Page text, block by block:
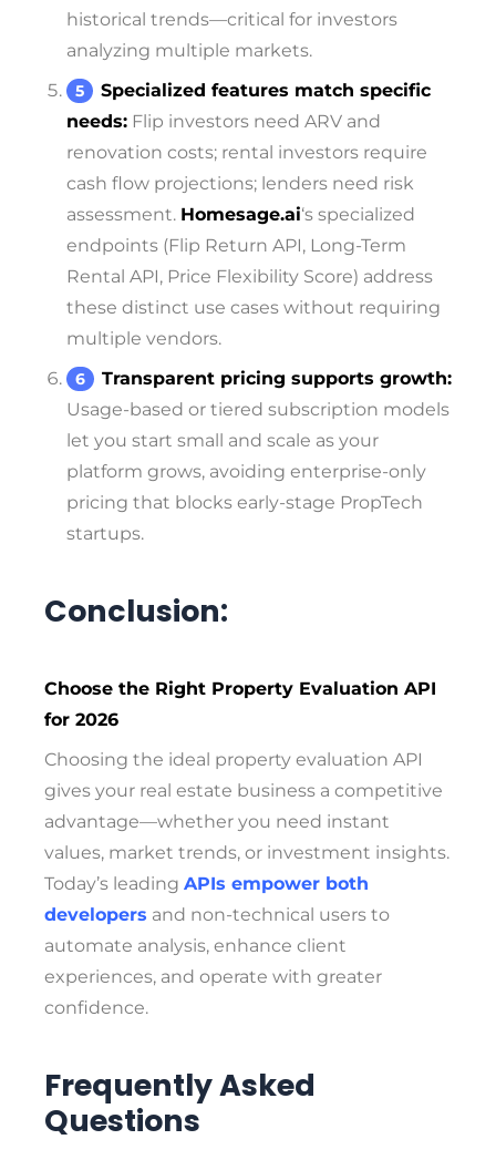
historical trends—critical for investors
analyzing multiple markets.
Specialized features match specific
needs: Flip investors need ARV and
renovation costs; rental investors require
cash flow projections; lenders need risk
assessment. Homesage.ai‘s specialized
endpoints (Flip Return API, Long-Term
Rental API, Price Flexibility Score) address
these distinct use cases without requiring
multiple vendors.
Transparent pricing supports growth:
Usage-based or tiered subscription models
let you start small and scale as your
platform grows, avoiding enterprise-only
pricing that blocks early-stage PropTech
startups.
Conclusion:
Choose the Right Property Evaluation API
for 2026
Choosing the ideal property evaluation API
gives your real estate business a competitive
advantage—whether you need instant
values, market trends, or investment insights.
Today’s leading APIs empower both
developers and non-technical users to
automate analysis, enhance client
experiences, and operate with greater
confidence.
Frequently Asked
Questions